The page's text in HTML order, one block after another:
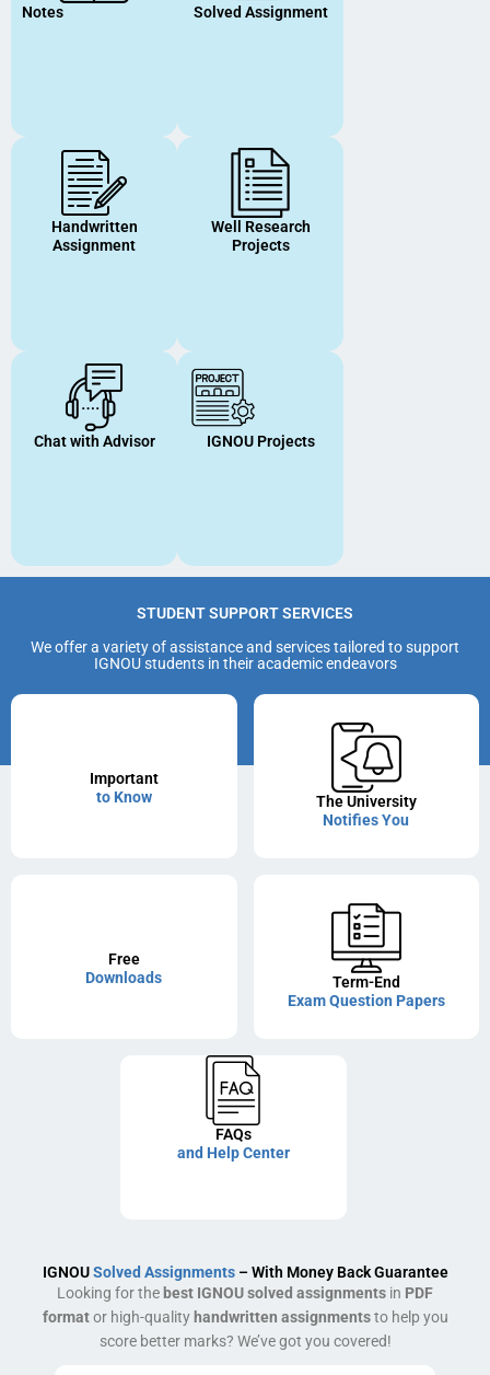
Notes Solved Assignment
Handwritten
Assignment
Well Research
Projects
Chat with Advisor IGNOU Projects
STUDENT SUPPORT SERVICES
We offer a variety of assistance and services tailored to support
IGNOU students in their academic endeavors
Important
to Know
The University
Notifies You
Free
Downloads
Term-End
Exam Question Papers
FAQs
and Help Center
IGNOUSolved Assignments– With Money Back Guarantee
Looking for thebest IGNOU solved assignments in PDF
formator high-qualityhandwritten assignmentsto help you
score better marks? We’ve got you covered!